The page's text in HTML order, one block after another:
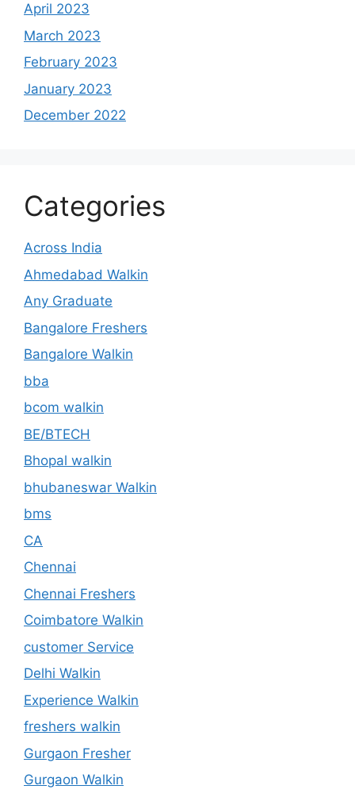
April 2023
March 2023
February 2023
January 2023
December 2022
Categories
Across India
Ahmedabad Walkin
Any Graduate
Bangalore Freshers
Bangalore Walkin
bba
bcom walkin
BE/BTECH
Bhopal walkin
bhubaneswar Walkin
bms
CA
Chennai
Chennai Freshers
Coimbatore Walkin
customer Service
Delhi Walkin
Experience Walkin
freshers walkin
Gurgaon Fresher
Gurgaon Walkin